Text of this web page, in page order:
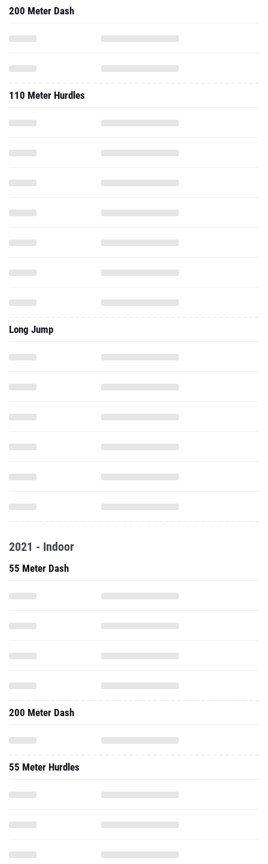
200 Meter Dash
110 Meter Hurdles
Long Jump
2021 - Indoor
55 Meter Dash
200 Meter Dash
55 Meter Hurdles